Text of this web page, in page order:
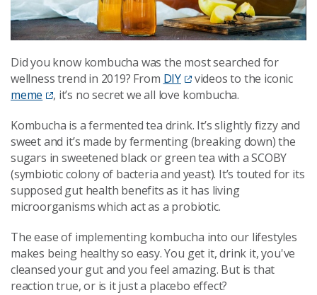
Did you know kombucha was the most searched for
wellness trend in 2019? From DIY
videos to the iconic
meme
, it’s no secret we all love kombucha.
Kombucha is a fermented tea drink. It’s slightly fizzy and
sweet and it’s made by fermenting (breaking down) the
sugars in sweetened black or green tea with a SCOBY
(symbiotic colony of bacteria and yeast). It’s touted for its
supposed gut health benefits as it has living
microorganisms which act as a probiotic.
The ease of implementing kombucha into our lifestyles
makes being healthy so easy. You get it, drink it, you've
cleansed your gut and you feel amazing. But is that
reaction true, or is it just a placebo effect?